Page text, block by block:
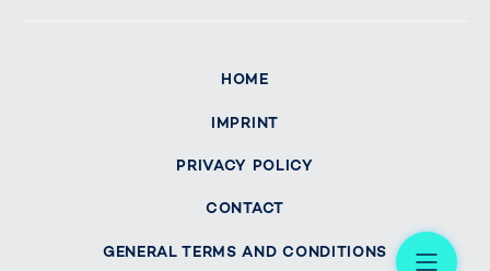
HOME
IMPRINT
PRIVACY POLICY
CONTACT
GENERAL TERMS AND CONDITIONS